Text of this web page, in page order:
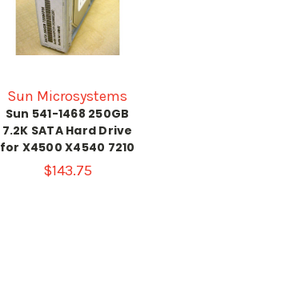
Sun Microsystems
Sun 541-1468 250GB
7.2K SATA Hard Drive
for X4500 X4540 7210
$143.75